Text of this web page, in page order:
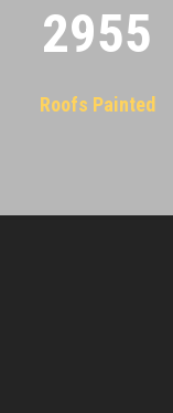
2955
Roofs Painted